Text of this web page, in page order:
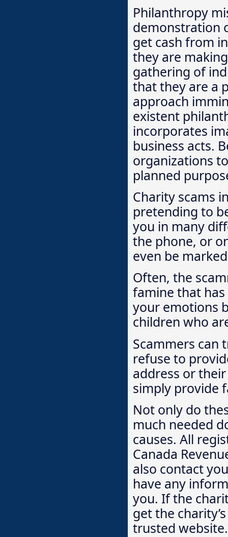
Philanthropy
demonstration
get cash from
they are
gathering of
that they are a
approach
existent
incorporates
business acts.
organizations
planned
Charity scams
pretending to
you in many
the phone, or
even be
Often, the
famine that
your emotions
children who
Scammers can
refuse to
address or
simply provide
Not only do
much needed
causes. All
Canada
also contact
have any
you. If the
get the
trusted website.